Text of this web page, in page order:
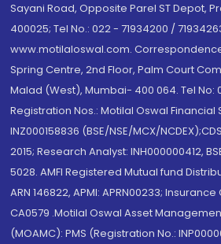
Sayani Road, Opposite Parel ST Depot,
400025; Tel No.: 022 - 71934200 /
www.motilaloswal.com.
Spring Centre, 2nd Floor, Palm Court
Malad (West), Mumbai- 400 064. Tel No:
Registration Nos.: Motilal Oswal Financial
INZ000158836 (BSE/NSE/MCX/
2015; Research Analyst: INH000000412,
5028. AMFI Registered Mutual fund
ARN 146822, APMI: APRN00233;
CA0579 .Motilal Oswal Asset
(MOAMC): PMS (Registration No.: